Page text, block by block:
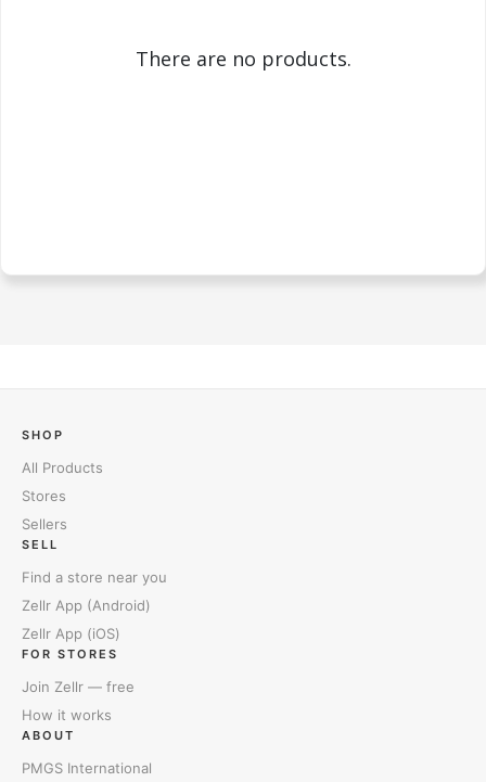
There are no products.
SHOP
All Products
Stores
Sellers
SELL
Find a store near you
Zellr App (Android)
Zellr App (iOS)
FOR STORES
Join Zellr — free
How it works
ABOUT
PMGS International